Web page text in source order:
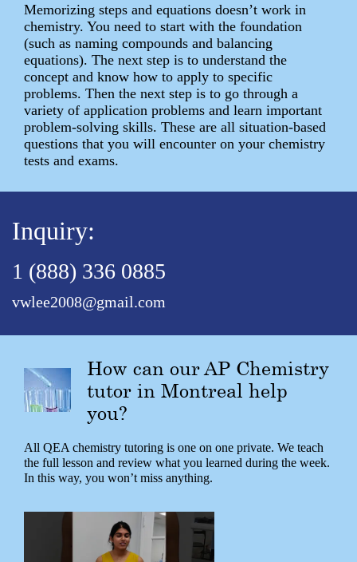
Memorizing steps and equations doesn’t work in
chemistry. You need to start with the foundation
(such as naming compounds and balancing
equations). The next step is to understand the
concept and know how to apply to specific
problems. Then the next step is to go through a
variety of application problems and learn important
problem-solving skills. These are all situation-based
questions that you will encounter on your chemistry
tests and exams.
Inquiry:
1 (888) 336 0885
vwlee2008@gmail.com
How can our AP Chemistry
tutor in Montreal help
you?
All QEA chemistry tutoring is one on one private. We teach
the full lesson and review what you learned during the week.
In this way, you won’t miss anything.